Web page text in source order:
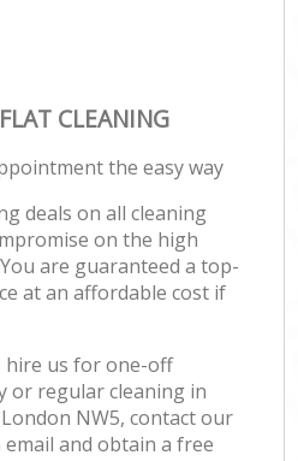
CLEANING
the easy way
deals on all cleaning
on the high
are guaranteed a top-
at an affordable cost if
hire us for one-off
or regular cleaning in
NW5, contact our
and obtain a free